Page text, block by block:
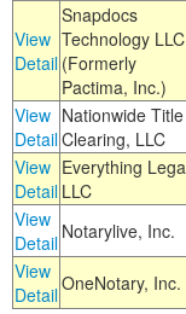
View
Detail
Snapdocs
Technology LLC
(Formerly
Pactima, Inc.)
View
Detail
Nationwide Title
Clearing, LLC
View
Detail
Everything
LLC
View
Detail Notarylive, Inc.
View
DetailOneNotary, Inc.